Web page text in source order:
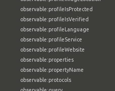
observable:profileIsProtected
observable:profileIsVerified
observable:profileLanguage
observable:profileService
observable:profileWebsite
observable:properties
observable:propertyName
observable:protocols